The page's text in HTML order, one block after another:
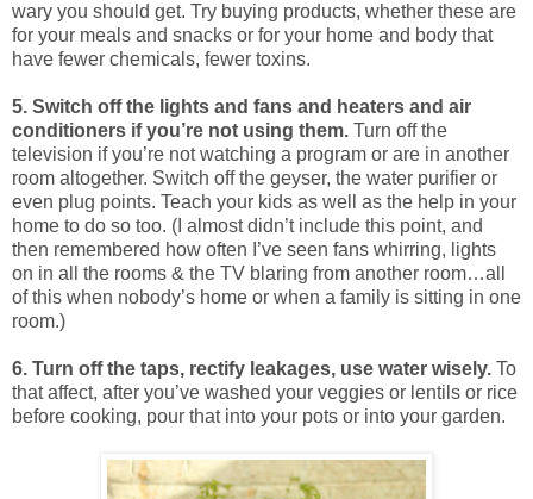
wary you should get. Try buying products, whether these are
for your meals and snacks or for your home and body that
have fewer chemicals, fewer toxins.
5. Switch off the lights and fans and heaters and air
conditioners if you’re not using them. Turn off the
television if you’re not watching a program or are in another
room altogether. Switch off the geyser, the water purifier or
even plug points. Teach your kids as well as the help in your
home to do so too. (I almost didn’t include this point, and
then remembered how often I’ve seen fans whirring, lights
on in all the rooms & the TV blaring from another room…all
of this when nobody’s home or when a family is sitting in one
room.)
6. Turn off the taps, rectify leakages, use water wisely. To
that affect, after you’ve washed your veggies or lentils or rice
before cooking, pour that into your pots or into your garden.